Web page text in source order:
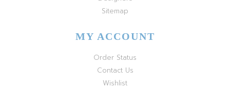
Sitemap
MY ACCOUNT
Order Status
Contact Us
Wishlist